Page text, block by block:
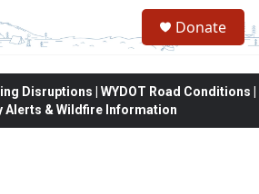
Donate
Disruptions | WYDOT Road Conditions |
Alerts & Wildfire Information